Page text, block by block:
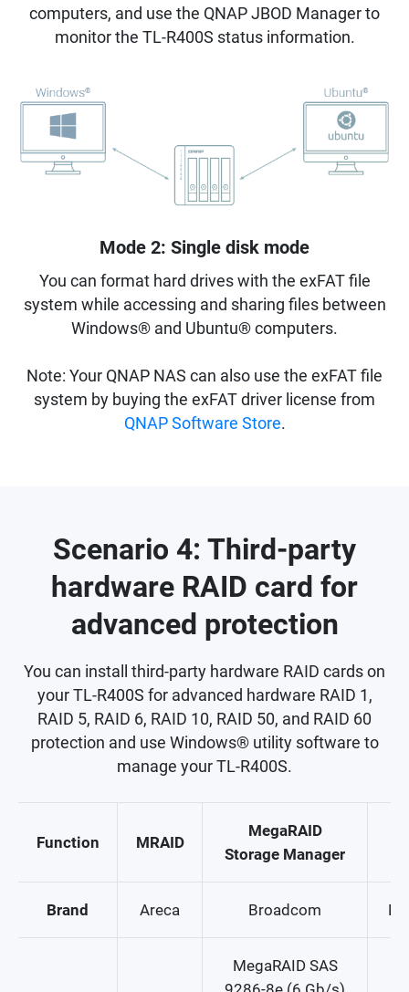
computers, and use the QNAP JBOD Manager to
monitor the TL-R400S status information.
Mode 2: Single disk mode
You can format hard drives with the exFAT file
system while accessing and sharing files between
Windows® and Ubuntu® computers.
Note: Your QNAP NAS can also use the exFAT file
system by buying the exFAT driver license from
QNAP Software Store.
Scenario 4: Third-party
hardware RAID card for
advanced protection
You can install third-party hardware RAID cards on
your TL-R400S for advanced hardware RAID 1,
RAID 5, RAID 6, RAID 10, RAID 50, and RAID 60
protection and use Windows® utility software to
manage your TL-R400S.
Function MRAID
MegaRAID
Storage Manager
Brand Areca Broadcom
MegaRAID SAS